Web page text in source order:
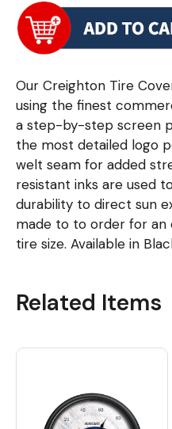
Our Creighton Tire
using the finest
a step-by-step screen
the most detailed logo
welt seam for added
resistant inks are used
durability to direct sun
made to to order for an
tire size. Available in
Related Items